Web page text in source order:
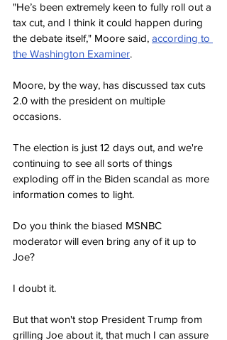
"He’s been extremely keen to fully roll out a
tax cut, and I think it could happen during
the debate itself," Moore said, according to
the Washington Examiner.
Moore, by the way, has discussed tax cuts
2.0 with the president on multiple
occasions.
The election is just 12 days out, and we're
continuing to see all sorts of things
exploding off in the Biden scandal as more
information comes to light.
Do you think the biased MSNBC
moderator will even bring any of it up to
Joe?
I doubt it.
But that won't stop President Trump from
grilling Joe about it, that much I can assure